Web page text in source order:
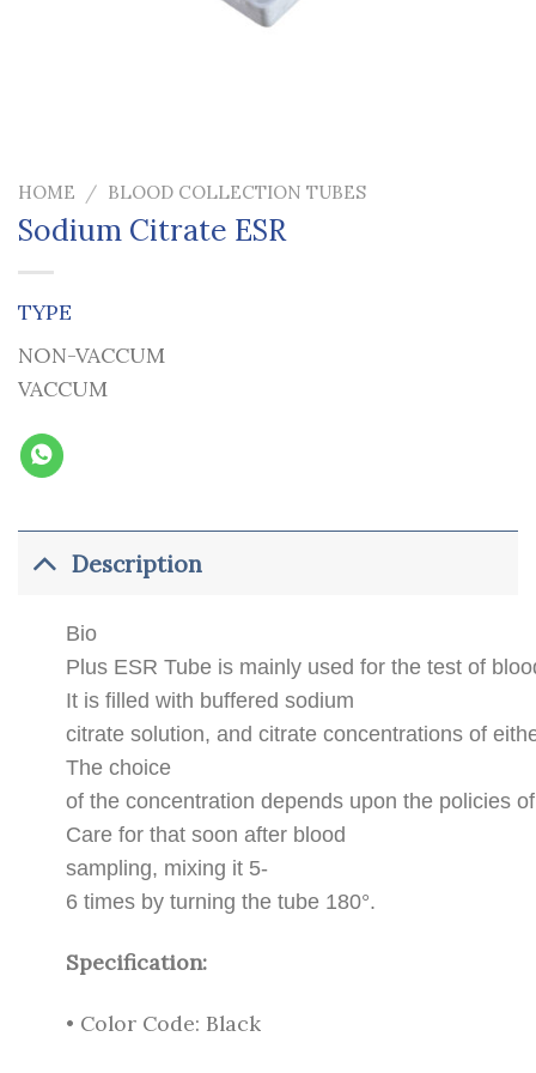
HOME / BLOOD COLLECTION TUBES
Sodium Citrate ESR
TYPE
NON-VACCUM
VACCUM
Description
Bio
Plus ESR Tube is mainly used for the test of
It is filled with buffered sodium
citrate solution, and citrate concentrations of
The choice
of the concentration depends upon the policies
Care for that soon after blood
sampling, mixing it 5-
6 times by turning the tube 180°.
Specification:
• Color Code: Black